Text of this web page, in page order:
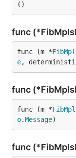
()
func
func (m *
e,
func
func (m *
o.Message)
func